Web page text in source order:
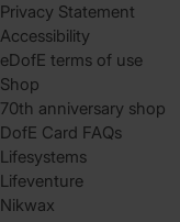
Privacy Statement
Accessibility
eDofE terms of use
Shop
70th anniversary shop
DofE Card FAQs
Lifesystems
Lifeventure
Nikwax